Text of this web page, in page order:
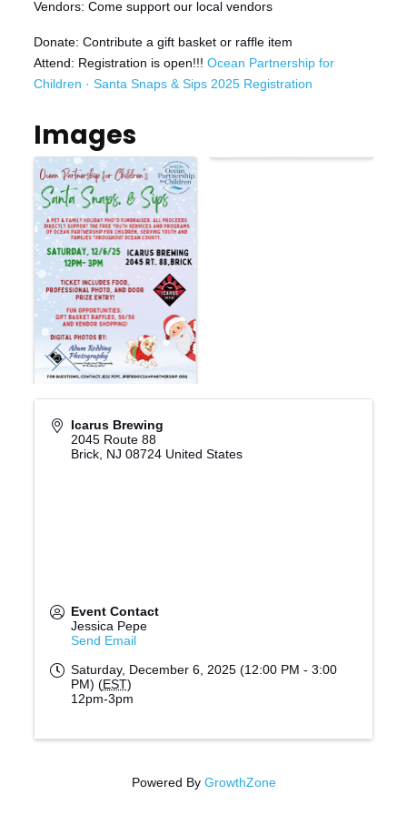
Vendors: Come support our local vendors
Donate: Contribute a gift basket or raffle item
Attend: Registration is open!!! Ocean Partnership for
Children · Santa Snaps & Sips 2025 Registration
Images
Icarus Brewing
2045 Route 88
Brick, NJ 08724 United States
Event Contact
Jessica Pepe
Send Email
Saturday, December 6, 2025 (12:00 PM - 3:00
PM) (EST)
12pm-3pm
Powered By GrowthZone